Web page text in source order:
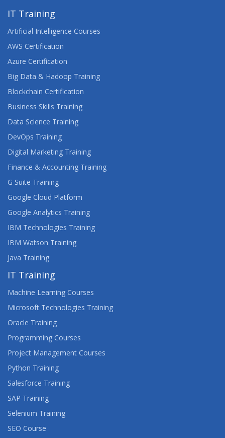
ORACLE SQL & PL/SQL FUNDAMENTALS
ORACLE SQL LEARNING
ORACLE SQL, PL/SQL ONLINE CLASSES
IT Training
Artificial Intelligence Courses
AWS Certification
Azure Certification
Big Data & Hadoop Training
Blockchain Certification
Business Skills Training
Data Science Training
DevOps Training
Digital Marketing Training
Finance & Accounting Training
G Suite Training
Google Cloud Platform
Google Analytics Training
IBM Technologies Training
IBM Watson Training
Java Training
IT Training
Machine Learning Courses
Microsoft Technologies Training
Oracle Training
Programming Courses
Project Management Courses
Python Training
Salesforce Training
SAP Training
Selenium Training
SEO Course